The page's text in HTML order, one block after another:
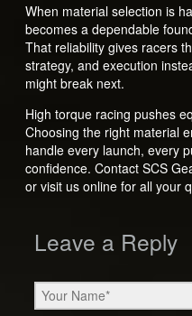
When material selection is
becomes a dependable
That reliability gives racers
strategy, and execution
might break next.
High torque racing pushes
Choosing the right material
handle every launch, every
confidence. Contact SCS
or visit us online for all your
Leave a Reply